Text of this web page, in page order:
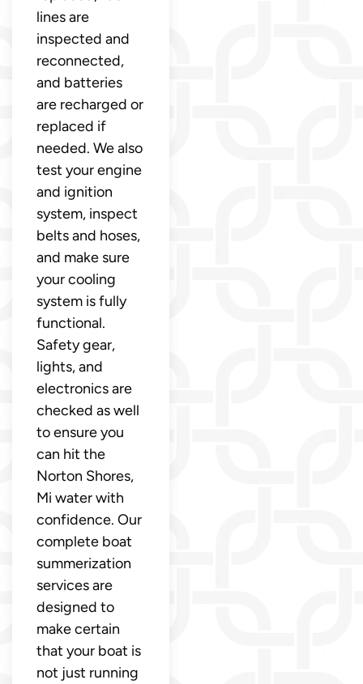
lines are
inspected and
reconnected,
and batteries
are recharged or
replaced if
needed. We also
test your engine
and ignition
system, inspect
belts and hoses,
and make sure
your cooling
system is fully
functional.
Safety gear,
lights, and
electronics are
checked as well
to ensure you
can hit the
Norton Shores,
Mi water with
confidence. Our
complete boat
summerization
services are
designed to
make certain
that your boat is
not just running